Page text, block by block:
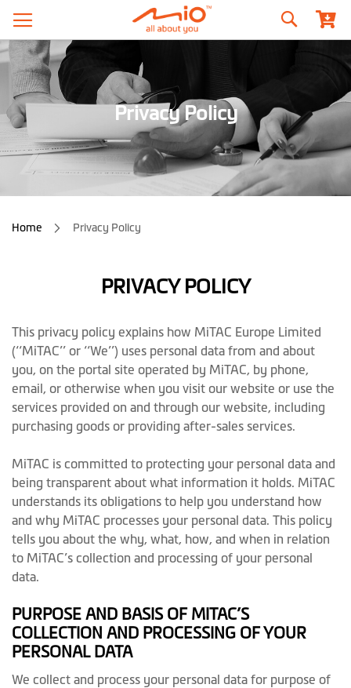
Search
Privacy Policy
Home Privacy Policy
PRIVACY POLICY
This privacy policy explains how MiTAC Europe Limited
(‘‘MiTAC’’ or ‘‘We’’) uses personal data from and about
you, on the portal site operated by MiTAC, by phone,
email, or otherwise when you visit our website or use the
services provided on and through our website, including
purchasing goods or providing after-sales services.
MiTAC is committed to protecting your personal data and
being transparent about what information it holds. MiTAC
understands its obligations to help you understand how
and why MiTAC processes your personal data. This policy
tells you about the why, what, how, and when in relation
to MiTAC’s collection and processing of your personal
data.
PURPOSE AND BASIS OF MITAC’S
COLLECTION AND PROCESSING OF YOUR
PERSONAL DATA
We collect and process your personal data for purpose of